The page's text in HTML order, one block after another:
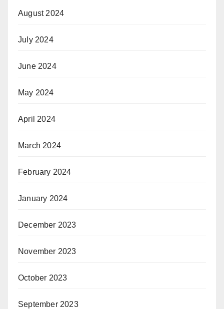
August 2024
July 2024
June 2024
May 2024
April 2024
March 2024
February 2024
January 2024
December 2023
November 2023
October 2023
September 2023